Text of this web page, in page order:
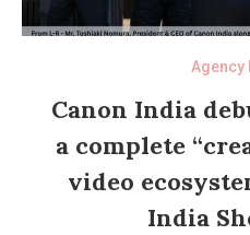
Agency
Canon India
a complete
video
India